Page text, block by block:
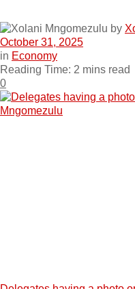
by
October 31, 2025
in Economy
Reading Time: 2 mins read
0